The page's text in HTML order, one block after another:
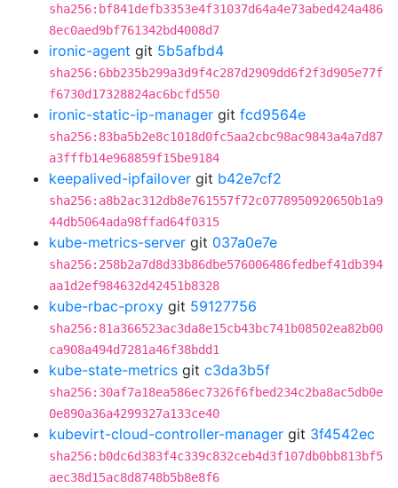
sha256:bf841defb3353e4f31037d64a4e73abed424a486
8ec0aed9bf761342bd4008d7
ironic-agent git 5b5afbd4
sha256:6bb235b299a3d9f4c287d2909dd6f2f3d905e77f
f6730d17328824ac6bcfd550
ironic-static-ip-manager git fcd9564e
sha256:83ba5b2e8c1018d0fc5aa2cbc98ac9843a4a7d87
a3fffb14e968859f15be9184
keepalived-ipfailover git b42e7cf2
sha256:a8b2ac312db8e761557f72c0778950920650b1a9
44db5064ada98ffad64f0315
kube-metrics-server git 037a0e7e
sha256:258b2a7d8d33b86dbe576006486fedbef41db394
aa1d2ef984632d42451b8328
kube-rbac-proxy git 59127756
sha256:81a366523ac3da8e15cb43bc741b08502ea82b00
ca908a494d7281a46f38bdd1
kube-state-metrics git c3da3b5f
sha256:30af7a18ea586ec7326f6fbed234c2ba8ac5db0e
0e890a36a4299327a133ce40
kubevirt-cloud-controller-manager git 3f4542ec
sha256:b0dc6d383f4c339c832ceb4d3f107db0bb813bf5
aec38d15ac8d8748b5b8e8f6